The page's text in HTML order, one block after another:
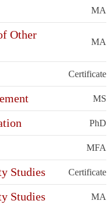
MA
Other
MA
Certificate
MS
PhD
MFA
Studies Certificate
Studies MA